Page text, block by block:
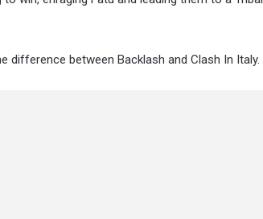
difference between Backlash and Clash In Italy.